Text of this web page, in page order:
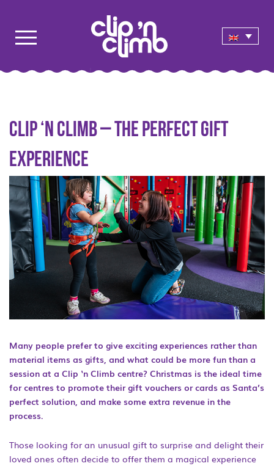
Clip ‘n Climb – the perfect gift
experience
Many people prefer to give exciting experiences rather than
material items as gifts, and what could be more fun than a
session at a Clip ‘n Climb centre? Christmas is the ideal time
for centres to promote their gift vouchers or cards as Santa’s
perfect solution, and make some extra revenue in the
process.
Those looking for an unusual gift to surprise and delight their
loved ones often decide to offer them a magical experience